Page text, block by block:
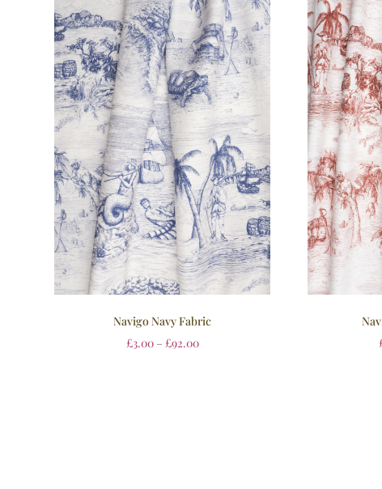
Navigo Navy Fabric
£3.00 – £92.00